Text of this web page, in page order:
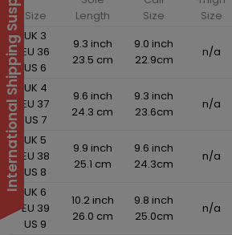
Size
Length
Size
Size
UK 3
EU 36
US 6
9.3 inch
23.5 cm
9.0 inch
22.9cm
n/a
UK 4
EU 37
US 7
9.6 inch
24.3 cm
9.3 inch
23.6cm
n/a
UK 5
EU 38
US 8
9.9 inch
25.1 cm
9.6 inch
24.3cm
n/a
UK 6
EU 39
US 9
10.2 inch
26.0 cm
9.8 inch
25.0cm
n/a
International Shipping Suspended